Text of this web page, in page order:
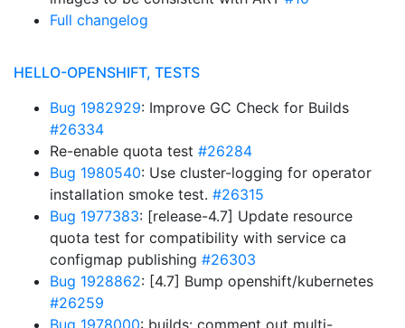
Full changelog
HELLO-OPENSHIFT, TESTS
Bug 1982929: Improve GC Check for Builds
#26334
Re-enable quota test #26284
Bug 1980540: Use cluster-logging for operator
installation smoke test. #26315
Bug 1977383: [release-4.7] Update resource
quota test for compatibility with service ca
configmap publishing #26303
Bug 1928862: [4.7] Bump openshift/kubernetes
#26259
Bug 1978000: builds: comment out multi-